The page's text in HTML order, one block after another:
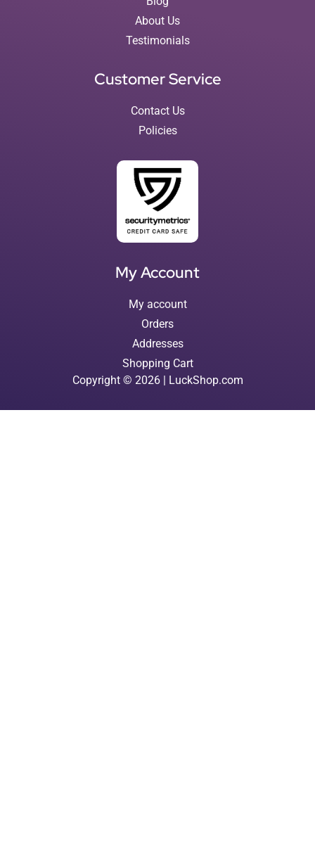
About Us
Testimonials
Customer Service
Contact Us
Policies
My Account
My account
Orders
Addresses
Shopping Cart
Copyright © 2026 | LuckShop.com